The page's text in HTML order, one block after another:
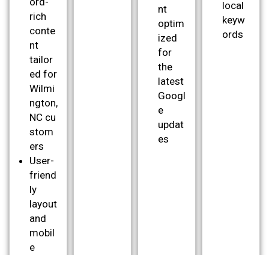
rich
conte
nt
tailor
ed for
Wilmi
ngton,
NC cu
stom
ers
User-
friend
ly
layout
and
mobil
e
nt
optim
ized
for
the
latest
Googl
e
updat
es
local
keyw
ords